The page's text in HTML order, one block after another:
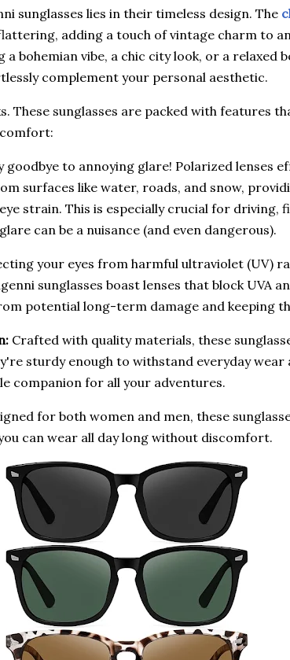
sunglasses lies in their timeless design. The
adding a touch of vintage charm to
bohemian vibe, a chic city look, or a relaxed
complement your personal aesthetic.
These sunglasses are packed with features
comfort:
goodbye to annoying glare! Polarized lenses
surfaces like water, roads, and snow,
strain. This is especially crucial for driving,
can be a nuisance (and even dangerous).
your eyes from harmful ultraviolet (UV)
sunglasses boast lenses that block UVA
potential long-term damage and keeping
Crafted with quality materials, these
sturdy enough to withstand everyday wear
companion for all your adventures.
for both women and men, these
can wear all day long without discomfort.